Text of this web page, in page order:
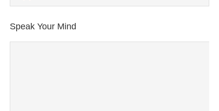
Speak Your Mind